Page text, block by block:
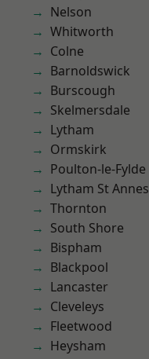
Nelson
Whitworth
Colne
Barnoldswick
Burscough
Skelmersdale
Lytham
Ormskirk
Poulton-le-Fylde
Lytham St Annes
Thornton
South Shore
Bispham
Blackpool
Lancaster
Cleveleys
Fleetwood
Heysham